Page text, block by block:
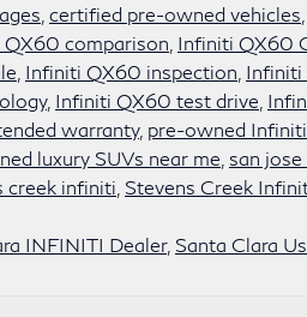
certified pre-owned vehicles
comparison Infiniti QX60
Infiniti QX60 inspection Infiniti
, Infiniti QX60 test drive
warranty, pre-owned
luxury SUVs near me san
creek infiniti Stevens Creek
INFINITI Dealer, Santa Clara